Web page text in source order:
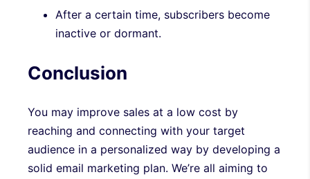
After a certain time, subscribers become
inactive or dormant.
Conclusion
You may improve sales at a low cost by
reaching and connecting with your target
audience in a personalized way by developing a
solid email marketing plan. We’re all aiming to